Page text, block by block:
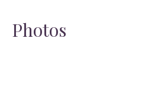
Photos